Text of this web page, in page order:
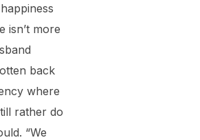
isn’t more
back
where
rather do
“We